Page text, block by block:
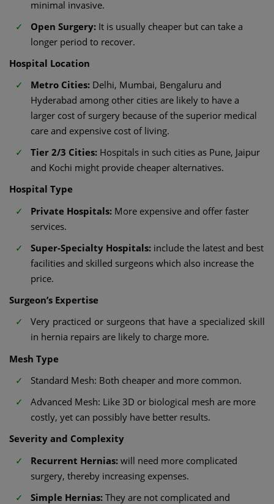
minimal invasive.
Open Surgery: It is usually cheaper but can take a
longer period to recover.
Hospital Location
Metro Cities: Delhi, Mumbai, Bengaluru and
Hyderabad among other cities are likely to have a
larger cost of surgery because of the superior medical
care and expensive cost of living.
Tier 2/3 Cities: Hospitals in such cities as Pune, Jaipur
and Kochi might provide cheaper alternatives.
Hospital Type
Private Hospitals: More expensive and offer faster
services.
Super-Specialty Hospitals: include the latest and best
facilities and skilled surgeons which also increase the
price.
Surgeon’s Expertise
Very practiced or surgeons that have a specialized skill
in hernia repairs are likely to charge more.
Mesh Type
Standard Mesh: Both cheaper and more common.
Advanced Mesh: Like 3D or biological mesh are more
costly, yet can possibly have better results.
Severity and Complexity
Recurrent Hernias: will need more complicated
surgery, thereby increasing expenses.
Simple Hernias: They are not complicated and